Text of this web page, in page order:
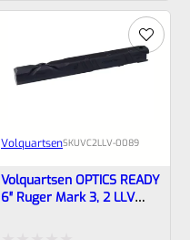
of
VolquartsenSKUVC2LLV-0089
Volquartsen OPTICS READY
6″ Ruger Mark 3, 2 LLV